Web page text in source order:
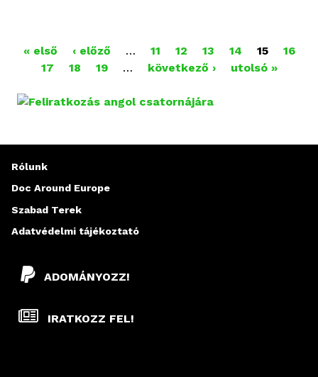
L
A
L
A
K
« első ‹ előző … 11 12 13 14 15
16
17
18 19 … következő › utolsó »
ADOMÁNYOZZ!
IRATKOZZ FEL!
Rólunk
Doc Around Europe
Szabad Terek
Adatvédelmi tájékoztató